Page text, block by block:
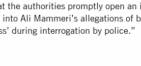
the authorities promptly open an
Ali Mammeri’s allegations of
during interrogation by police.”